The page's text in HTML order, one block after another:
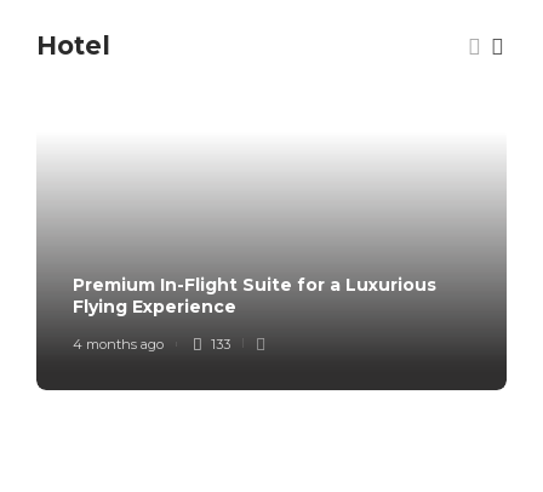
Hotel
Premium In-Flight Suite for a Luxurious
Flying Experience
4 months ago 133